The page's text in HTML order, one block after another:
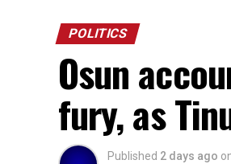
POLITICS
Osun
fury, as
Published 2 days ago